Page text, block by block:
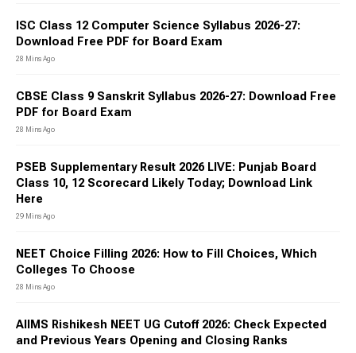
ISC Class 12 Computer Science Syllabus 2026-27:
Download Free PDF for Board Exam
28 Mins Ago
CBSE Class 9 Sanskrit Syllabus 2026-27: Download Free
PDF for Board Exam
28 Mins Ago
PSEB Supplementary Result 2026 LIVE: Punjab Board
Class 10, 12 Scorecard Likely Today; Download Link
Here
29 Mins Ago
NEET Choice Filling 2026: How to Fill Choices, Which
Colleges To Choose
28 Mins Ago
AIIMS Rishikesh NEET UG Cutoff 2026: Check Expected
and Previous Years Opening and Closing Ranks